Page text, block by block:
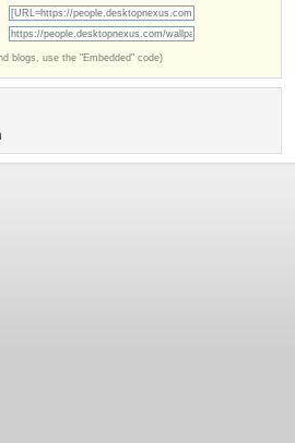
blogs, use the "Embedded" code)